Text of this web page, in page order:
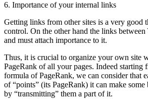
6. Importance of your internal links
Getting links from other sites is a very good
control. On the other hand the links
and must attach importance to it.
Thus, it is crucial to organize your own site
PageRank of all your pages. Indeed starting
formula of PageRank, we can consider that
of “points” (its PageRank) it can make some
by “transmitting” them a part of it.